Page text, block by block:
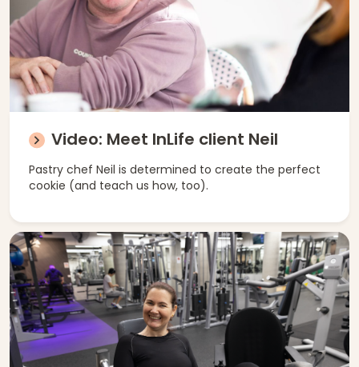
Video: Meet InLife client Neil
Pastry chef Neil is determined to create the perfect
cookie (and teach us how, too).